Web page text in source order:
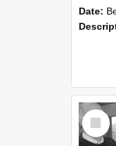
Date:
Select
Item